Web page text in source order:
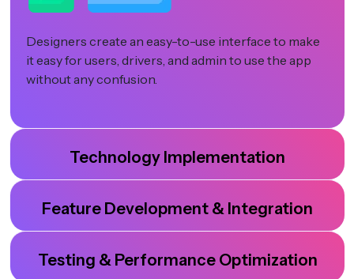
Designers create an easy-to-use interface to make
it easy for users, drivers, and admin to use the app
without any confusion.
Technology Implementation
Feature Development & Integration
Testing & Performance Optimization